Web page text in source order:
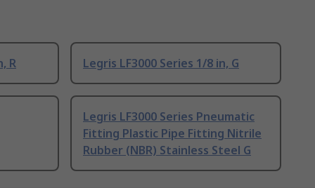
R Legris LF3000 Series 1/8 in, G
Legris LF3000 Series Pneumatic
Fitting Plastic Pipe Fitting Nitrile
Rubber (NBR) Stainless Steel G